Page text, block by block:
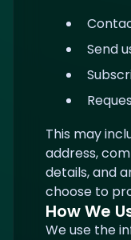
Send
This may
address,
details, and
choose to
How We
We use the